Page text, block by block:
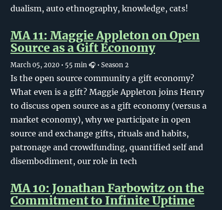
dualism, auto ethnography, knowledge, cats!
MA 11: Maggie Appleton on Open
Source as a Gift Economy
March 05, 2020 • 55 min 🎧 • Season 2
Is the open source community a gift economy?
What even is a gift? Maggie Appleton joins Henry
to discuss open source as a gift economy (versus a
market economy), why we participate in open
source and exchange gifts, rituals and habits,
patronage and crowdfunding, quantified self and
disembodiment, our role in tech
MA 10: Jonathan Farbowitz on the
Commitment to Infinite Uptime